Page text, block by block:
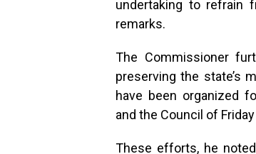
undertaking to refrain
remarks.
The Commissioner
preserving the state’s
have been organized
and the Council of
These efforts, he